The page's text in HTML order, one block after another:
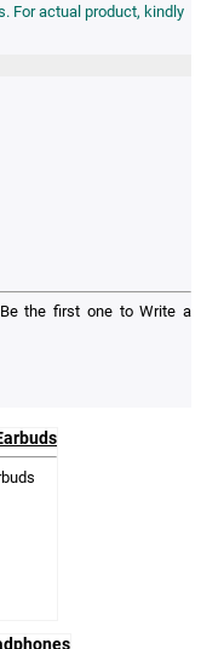
For actual product, kindly
Be the first one toWrite a